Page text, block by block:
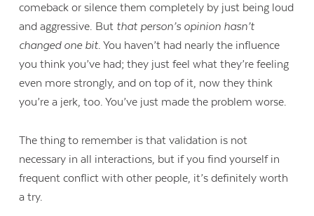
comeback or silence them completely by just being loud
and aggressive. But that person’s opinion hasn’t
changed one bit. You haven’t had nearly the influence
you think you’ve had; they just feel what they’re feeling
even more strongly, and on top of it, now they think
you’re a jerk, too. You’ve just made the problem worse.
The thing to remember is that validation is not
necessary in all interactions, but if you find yourself in
frequent conflict with other people, it’s definitely worth
a try.